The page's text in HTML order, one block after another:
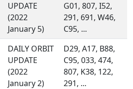
UPDATE
(2022
January 5)
G01, 807, I52,
291, 691, W46,
C95, ...
DAILY ORBIT
UPDATE
(2022
January 2)
D29, A17, B88,
C95, 033, 474,
807, K38, 122,
291, ...